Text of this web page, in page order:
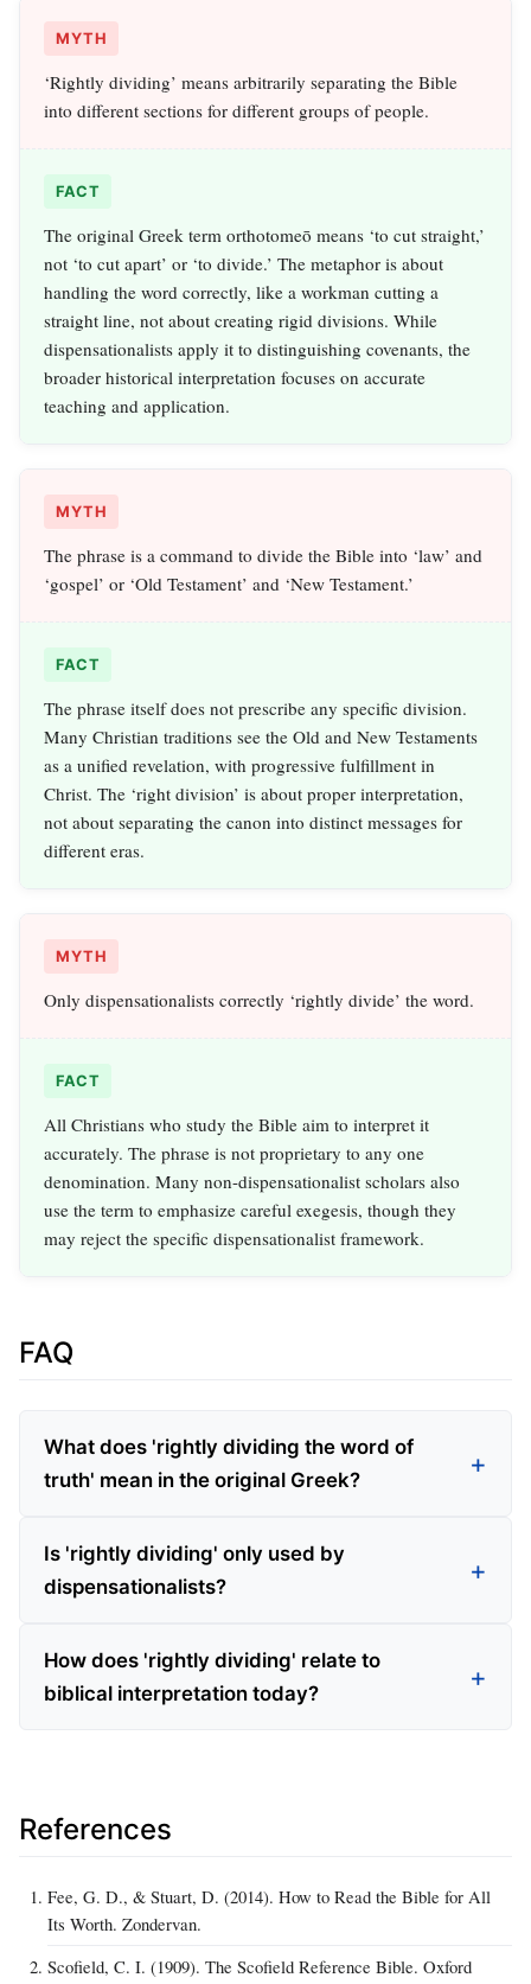
MYTH
‘Rightly dividing’ means arbitrarily separating the Bible
into different sections for different groups of people.
FACT
The original Greek term orthotomeō means ‘to cut straight,’
not ‘to cut apart’ or ‘to divide.’ The metaphor is about
handling the word correctly, like a workman cutting a
straight line, not about creating rigid divisions. While
dispensationalists apply it to distinguishing covenants, the
broader historical interpretation focuses on accurate
teaching and application.
MYTH
The phrase is a command to divide the Bible into ‘law’ and
‘gospel’ or ‘Old Testament’ and ‘New Testament.’
FACT
The phrase itself does not prescribe any specific division.
Many Christian traditions see the Old and New Testaments
as a unified revelation, with progressive fulfillment in
Christ. The ‘right division’ is about proper interpretation,
not about separating the canon into distinct messages for
different eras.
MYTH
Only dispensationalists correctly ‘rightly divide’ the word.
FACT
All Christians who study the Bible aim to interpret it
accurately. The phrase is not proprietary to any one
denomination. Many non-dispensationalist scholars also
use the term to emphasize careful exegesis, though they
may reject the specific dispensationalist framework.
FAQ
What does 'rightly dividing the word of
truth' mean in the original Greek?
Is 'rightly dividing' only used by
dispensationalists?
How does 'rightly dividing' relate to
biblical interpretation today?
References
Fee, G. D., & Stuart, D. (2014). How to Read the Bible for All
Its Worth. Zondervan.
Scofield, C. I. (1909). The Scofield Reference Bible. Oxford